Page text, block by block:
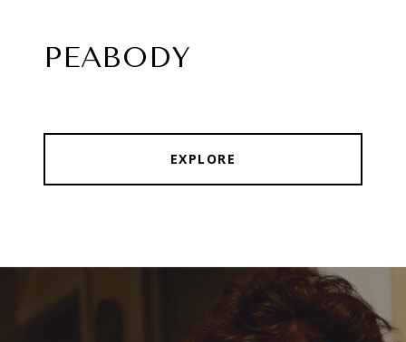
PEABODY
EXPLORE